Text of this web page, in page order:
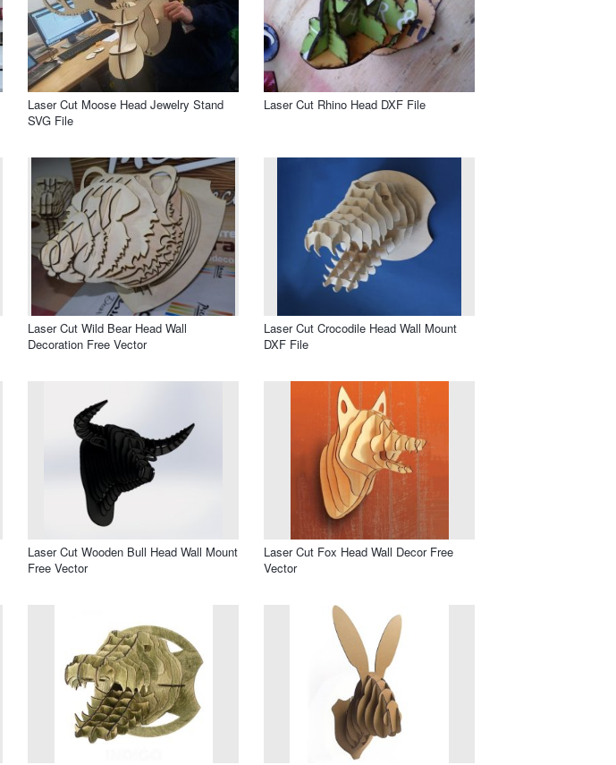
Laser Cut Moose Head Jewelry Stand
SVG File
Laser Cut Rhino Head DXF File
Laser Cut Wild Bear Head Wall
Decoration Free Vector
Laser Cut Crocodile Head Wall Mount
DXF File
Laser Cut Wooden Bull Head Wall Mount
Free Vector
Laser Cut Fox Head Wall Decor Free
Vector